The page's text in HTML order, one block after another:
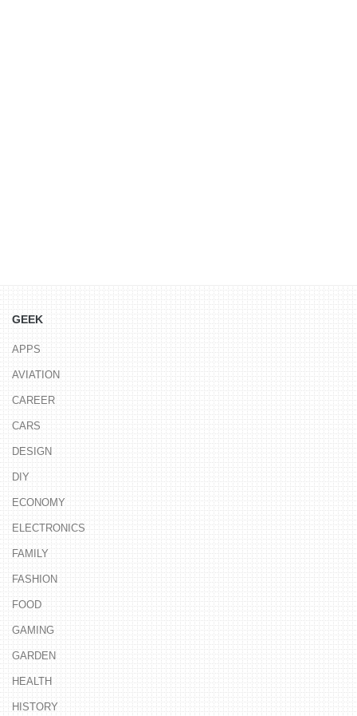
GEEK
APPS
AVIATION
CAREER
CARS
DESIGN
DIY
ECONOMY
ELECTRONICS
FAMILY
FASHION
FOOD
GAMING
GARDEN
HEALTH
HISTORY